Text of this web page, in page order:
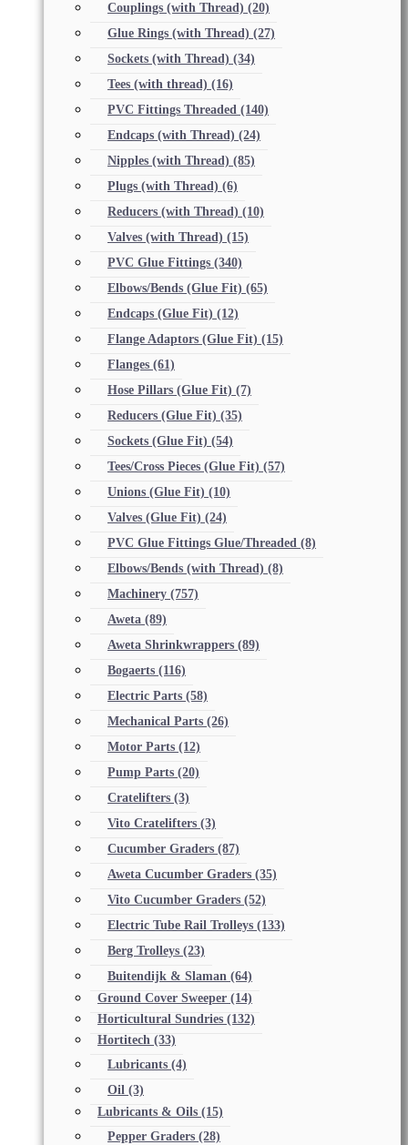
Couplings (with Thread) (20)
Glue Rings (with Thread) (27)
Sockets (with Thread) (34)
Tees (with thread) (16)
PVC Fittings Threaded (140)
Endcaps (with Thread) (24)
Nipples (with Thread) (85)
Plugs (with Thread) (6)
Reducers (with Thread) (10)
Valves (with Thread) (15)
PVC Glue Fittings (340)
Elbows/Bends (Glue Fit) (65)
Endcaps (Glue Fit) (12)
Flange Adaptors (Glue Fit) (15)
Flanges (61)
Hose Pillars (Glue Fit) (7)
Reducers (Glue Fit) (35)
Sockets (Glue Fit) (54)
Tees/Cross Pieces (Glue Fit) (57)
Unions (Glue Fit) (10)
Valves (Glue Fit) (24)
PVC Glue Fittings Glue/Threaded (8)
Elbows/Bends (with Thread) (8)
Machinery (757)
Aweta (89)
Aweta Shrinkwrappers (89)
Bogaerts (116)
Electric Parts (58)
Mechanical Parts (26)
Motor Parts (12)
Pump Parts (20)
Cratelifters (3)
Vito Cratelifters (3)
Cucumber Graders (87)
Aweta Cucumber Graders (35)
Vito Cucumber Graders (52)
Electric Tube Rail Trolleys (133)
Berg Trolleys (23)
Buitendijk & Slaman (64)
Ground Cover Sweeper (14)
Horticultural Sundries (132)
Hortitech (33)
Lubricants (4)
Oil (3)
Lubricants & Oils (15)
Pepper Graders (28)